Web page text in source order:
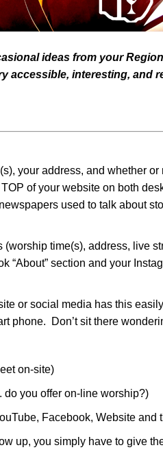
ideas from your
accessible, interesting, and
your address, and whether
of your website on both
used to talk about
(worship time(s), address, live
“About” section and your
or social media has this
phone. Don’t sit there
on-site)
do you offer on-line worship?)
Facebook, Website and
up, you simply have to give